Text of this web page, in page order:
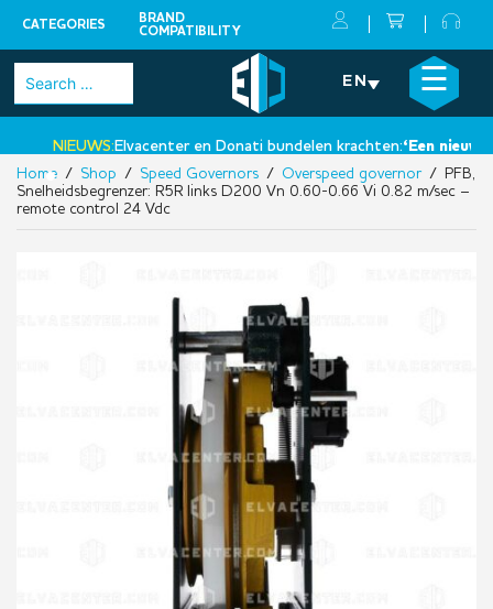
CATEGORIES
BRAND
COMPATIBILITY
Skip
Search
for:
EN ☰
NIEUWS:Elvacenter en Donati bundelen krachten:‘Een nieuwe
•
×
Home / Shop / Speed Governors / Overspeed governor/ PFB,
Snelheidsbegrenzer: R5R links D200 Vn 0.60-0.66 Vi 0.82 m/sec –
remote control 24 Vdc